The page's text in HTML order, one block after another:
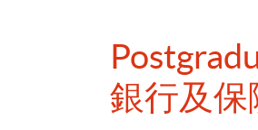
銀行及保